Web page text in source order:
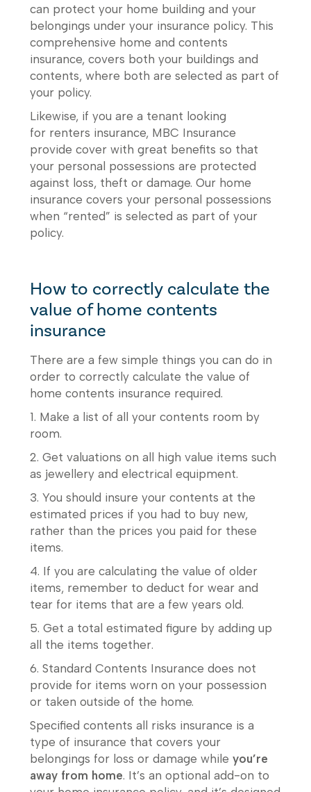
can protect your home building and your
belongings under your insurance policy. This
comprehensive home and contents
insurance, covers both your buildings and
contents, where both are selected as part of
your policy.
Likewise, if you are a tenant looking
for renters insurance, MBC Insurance
provide cover with great benefits so that
your personal possessions are protected
against loss, theft or damage. Our home
insurance covers your personal possessions
when “rented” is selected as part of your
policy.
How to correctly calculate the
value of home contents
insurance
There are a few simple things you can do in
order to correctly calculate the value of
home contents insurance required.
1. Make a list of all your contents room by
room.
2. Get valuations on all high value items such
as jewellery and electrical equipment.
3. You should insure your contents at the
estimated prices if you had to buy new,
rather than the prices you paid for these
items.
4. If you are calculating the value of older
items, remember to deduct for wear and
tear for items that are a few years old.
5. Get a total estimated figure by adding up
all the items together.
6. Standard Contents Insurance does not
provide for items worn on your possession
or taken outside of the home.
Specified contents all risks insurance is a
type of insurance that covers your
belongings for loss or damage while you’re
away from home. It’s an optional add-on to